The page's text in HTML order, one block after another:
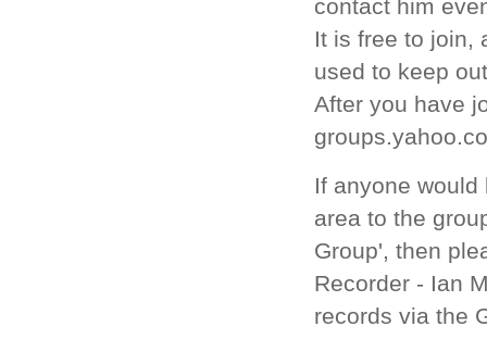
contact him
It is free to join,
used to keep
After you have
If anyone
area to the
Group',then
Recorder - Ian
records via the